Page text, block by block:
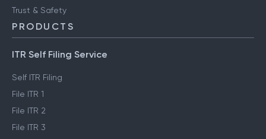
FinTech glossary
ClearTax Chronicles
Trust & Safety
PRODUCTS
ITR Self Filing Service
Self ITR Filing
File ITR 1